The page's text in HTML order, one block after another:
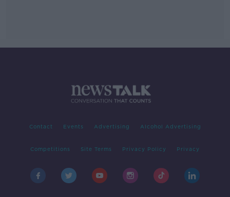
Contact Events Advertising Alcohol Advertising
Competitions Site Terms Privacy Policy Privacy